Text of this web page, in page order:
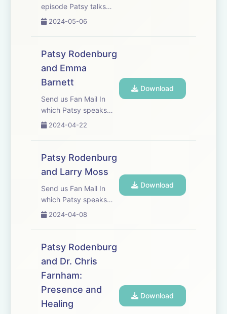
episode Patsy talks
with Mark Dacascos,
respected martial
artists in the world.
They have worked
together for almost
twenty years and have
a mutual respect fo...
2024-05-06
Patsy Rodenburg
and Emma
Barnett
Send us Fan Mail In
which Patsy speaks
with friend,
and presenter Emma
Barnett
2024-04-22
Download
Patsy Rodenburg
and Larry Moss
Send us Fan Mail In
which Patsy speaks
with friend, colleague,
coach and Larry Moss.
2024-04-08
Download
Patsy Rodenburg
and Dr. Chris
Farnham:
Presence and
Healing
Download